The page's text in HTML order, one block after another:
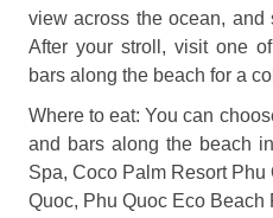
view across the ocean, and
After your stroll, visit one
bars along the beach for a
Where to eat: You can
and bars along the beach
Spa, Coco Palm Resort
Quoc, Phu Quoc Eco Beach